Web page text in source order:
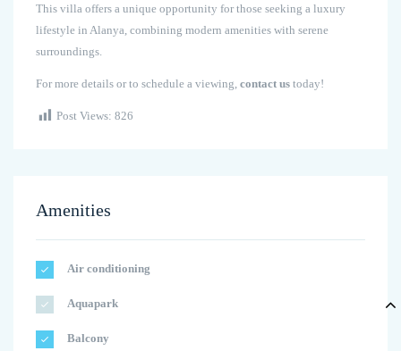
This villa offers a unique opportunity for those seeking a luxury
lifestyle in Alanya, combining modern amenities with serene
surroundings.
For more details or to schedule a viewing, contact us today!
Post Views: 826
Amenities
Air conditioning
Aquapark
Balcony